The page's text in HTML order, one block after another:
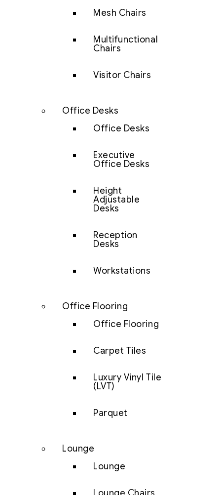
Mesh Chairs
Multifunctional
Chairs
Visitor Chairs
Office Desks
Office Desks
Executive
Office Desks
Height
Adjustable
Desks
Reception
Desks
Workstations
Office Flooring
Office Flooring
Carpet Tiles
Luxury Vinyl Tile
(LVT)
Parquet
Lounge
Lounge